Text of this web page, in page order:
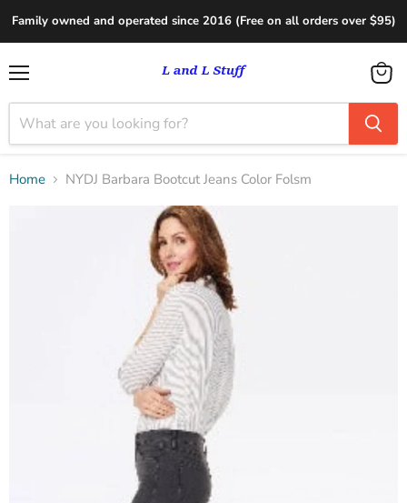
Family owned and operated since 2016 (Free on all orders over $95)
View
cart
Home NYDJ Barbara Bootcut Jeans Color Folsm